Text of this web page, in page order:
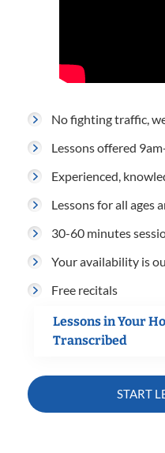
No fighting traffic,
Lessons offered
Experienced,
Lessons for all ages
30-60 minutes
Your availability is
Free recitals
Lessons in Your
Transcribed
START